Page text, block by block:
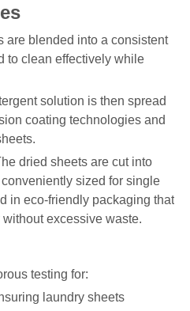
are blended into a consistent
to clean effectively while
solution is then spread
coating technologies and
dried sheets are cut into
sized for single
in eco-friendly packaging that
excessive waste.
testing for:
laundry sheets